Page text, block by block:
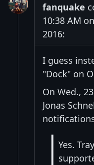
fanquake
10:38 AM
2016:
I guess
"Dock" on
On Wed.,
Jonas
Yes.